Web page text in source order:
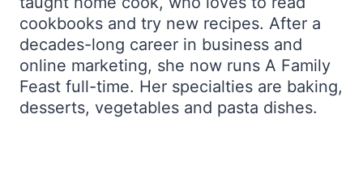
cookbooks and try new recipes. After a
decades-long career in business and
online marketing, she now runs A Family
Feast full-time. Her specialties are baking,
desserts, vegetables and pasta dishes.